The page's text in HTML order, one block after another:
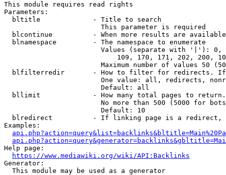
This module requires read rights
Parameters:
  bltitle             - Title to search
                        This parameter is required
blcontinue          - When more results are
  blnamespace         - The namespace to enumerate
Values (separate with '|'):
109, 170, 171, 202, 200,
Maximum number of values 50
blfilterredir       - How to filter for redirects.
One value: all, redirects,
                        Default: all
bllimit             - How many total pages to
No more than 500 (5000 for
                        Default: 10
blredirect          - If linking page is a
Examples:
Help page:
https://www.mediawiki.org/wiki/API:Backlinks
Generator:
  This module may be used as a generator